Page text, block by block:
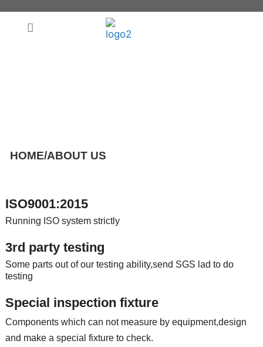
HOME/ABOUT US
ISO9001:2015
Running ISO system strictly
3rd party testing
Some parts out of our testing ability,send SGS lad to do
testing
Special inspection fixture
Components which can not measure by equipment,design
and make a special fixture to check.